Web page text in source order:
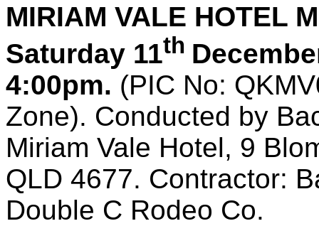
MIRIAM VALE HOTEL
Saturday 11th
4:00pm. (PIC No:
Zone). Conducted by
Miriam Vale Hotel, 9
QLD 4677. Contractor:
Double C Rodeo Co.